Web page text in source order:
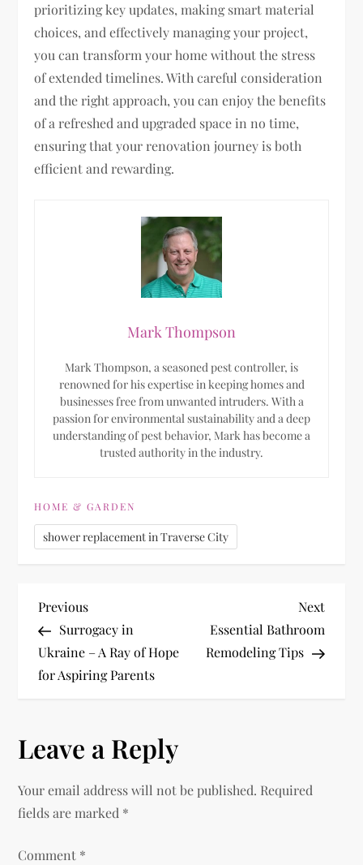
prioritizing key updates, making smart material
choices, and effectively managing your project,
you can transform your home without the stress
of extended timelines. With careful consideration
and the right approach, you can enjoy the benefits
of a refreshed and upgraded space in no time,
ensuring that your renovation journey is both
efficient and rewarding.
Mark Thompson
Mark Thompson, a seasoned pest controller, is
renowned for his expertise in keeping homes and
businesses free from unwanted intruders. With a
passion for environmental sustainability and a deep
understanding of pest behavior, Mark has become a
trusted authority in the industry.
HOME & GARDEN
shower replacement in Traverse City
P
o
s
n
a
Previous
Post
Previous
Surrogacy in
Ukraine – A Ray of Hope
for Aspiring Parents
Next
Post
Next
Essential Bathroom
Remodeling Tips
Leave a Reply
Your email address will not be published. Required
fields are marked *
Comment *